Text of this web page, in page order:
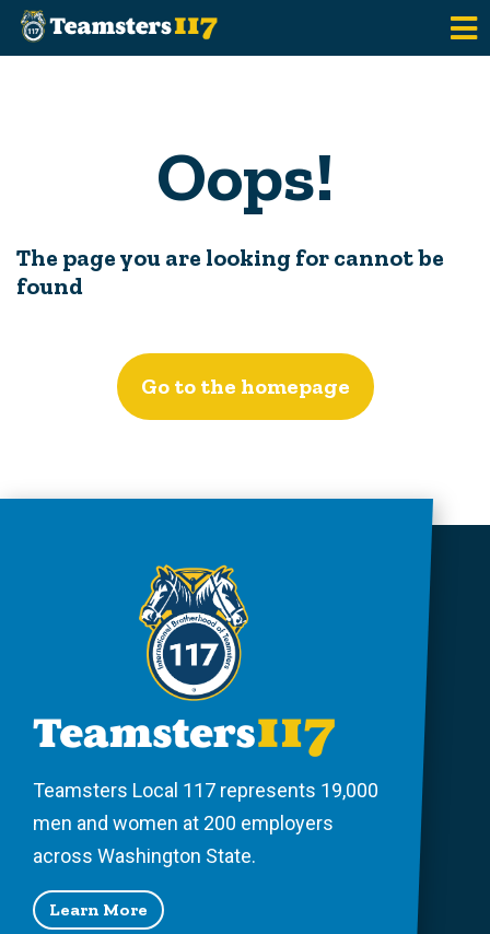
Oops!
The page you are looking for cannot be
found
Go to the homepage
Teamsters Local 117 represents 19,000
men and women at 200 employers
across Washington State.
Learn More